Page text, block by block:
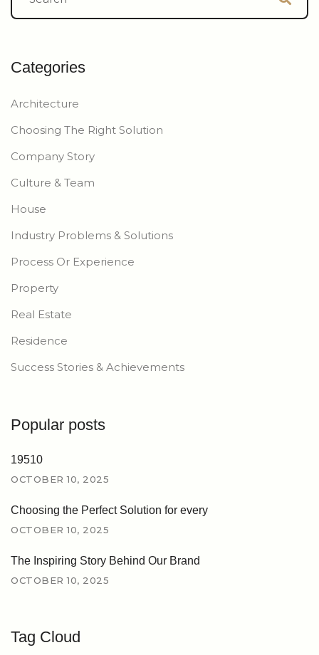
Categories
Architecture
Choosing The Right Solution
Company Story
Culture & Team
House
Industry Problems & Solutions
Process Or Experience
Property
Real Estate
Residence
Success Stories & Achievements
Popular posts
19510
OCTOBER 10, 2025
Choosing the Perfect Solution for every
OCTOBER 10, 2025
The Inspiring Story Behind Our Brand
OCTOBER 10, 2025
Tag Cloud